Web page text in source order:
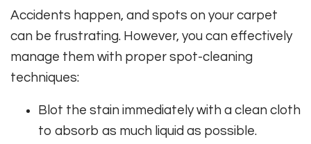
Accidents happen, and spots on your carpet
can be frustrating. However, you can effectively
manage them with proper spot-cleaning
techniques:
Blot the stain immediately with a clean cloth
to absorb as much liquid as possible.